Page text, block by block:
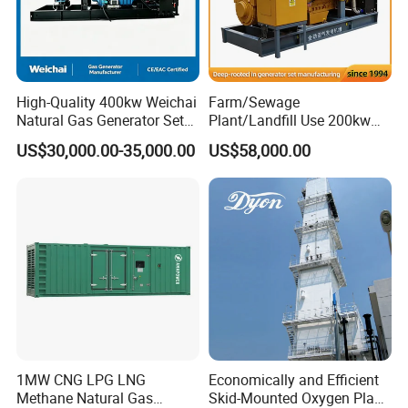
EN Energy Technology Co., Ltd.
EN Energy is mainly engaged in the technical research and
development, support services, sales, leasing and service of gas
engines and gas generator sets. It is committed to becoming a
professional gas generator set support and application solution
service provider, providing users with high-quality, integrated
products and solutions as well as comprehensive, professional
and efficient services.
High-Quality 400kw Weichai
Natural Gas Generator Set
for Quiet Power Solution
US$30,000.00-35,000.00
Farm/Sewage
Plant/Landfill Use 200kw
Continuous Output Biogas
Natural Gas Generator
US$58,000.00
1MW CNG LPG LNG
Methane Natural Gas
Economically and Efficient
Skid-Mounted Oxygen Plant